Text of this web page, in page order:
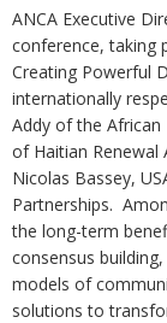
ANCA Executive
conference, taking
Creating Powerful
internationally
Addy of the
of Haitian Renewal
Nicolas Bassey,
Partnerships.
the long-term
consensus
models of
solutions to